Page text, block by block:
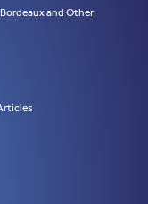
and Other